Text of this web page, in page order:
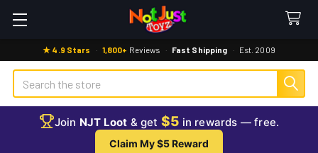
★ 4.9 Stars · 1,800+ Reviews · Fast Shipping · Est. 2009
Search
Join NJT Loot & get $5 in rewards — free.
Claim My $5 Reward